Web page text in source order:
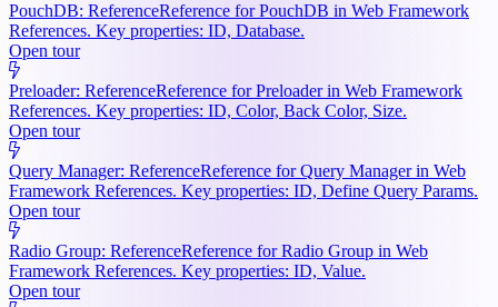
PouchDB: ReferenceReference for PouchDB in Web Framework
References. Key properties: ID, Database.
Open tour
Preloader: ReferenceReference for Preloader in Web Framework
References. Key properties: ID, Color, Back Color, Size.
Open tour
Query Manager: ReferenceReference for Query Manager in Web
Framework References. Key properties: ID, Define Query Params.
Open tour
Radio Group: ReferenceReference for Radio Group in Web
Framework References. Key properties: ID, Value.
Open tour